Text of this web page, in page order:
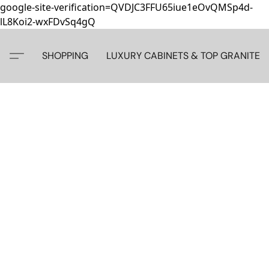
google-site-verification=QVDJC3FFU65iue1eOvQMSp4d-
lL8Koi2-wxFDvSq4gQ
SHOPPING LUXURY CABINETS & TOP GRANITE